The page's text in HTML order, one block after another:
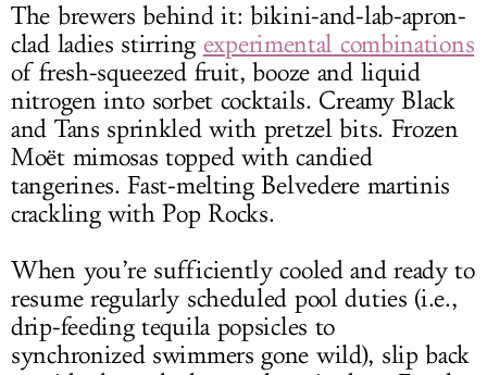
The brewers behind it: bikini-and-lab-apron-
clad ladies stirring experimental combinations
of fresh-squeezed fruit, booze and liquid
nitrogen into sorbet cocktails. Creamy Black
and Tans sprinkled with pretzel bits. Frozen
Moët mimosas topped with candied
tangerines. Fast-melting Belvedere martinis
crackling with Pop Rocks.
When you’re sufficiently cooled and ready to
resume regularly scheduled pool duties (i.e.,
drip-feeding tequila popsicles to
synchronized swimmers gone wild), slip back